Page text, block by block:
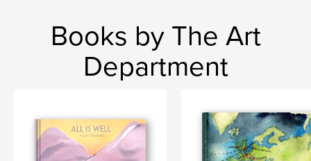
Books by The Art
Department